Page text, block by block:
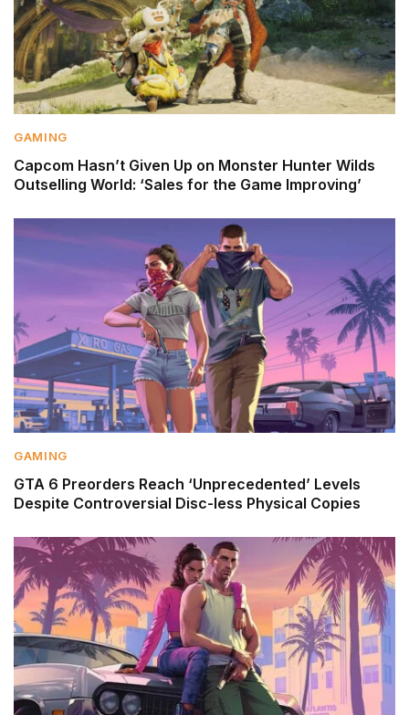
GAMING
Capcom Hasn’t Given Up on Monster Hunter Wilds
Outselling World: ‘Sales for the Game Improving’
GAMING
GTA 6 Preorders Reach ‘Unprecedented’ Levels
Despite Controversial Disc-less Physical Copies